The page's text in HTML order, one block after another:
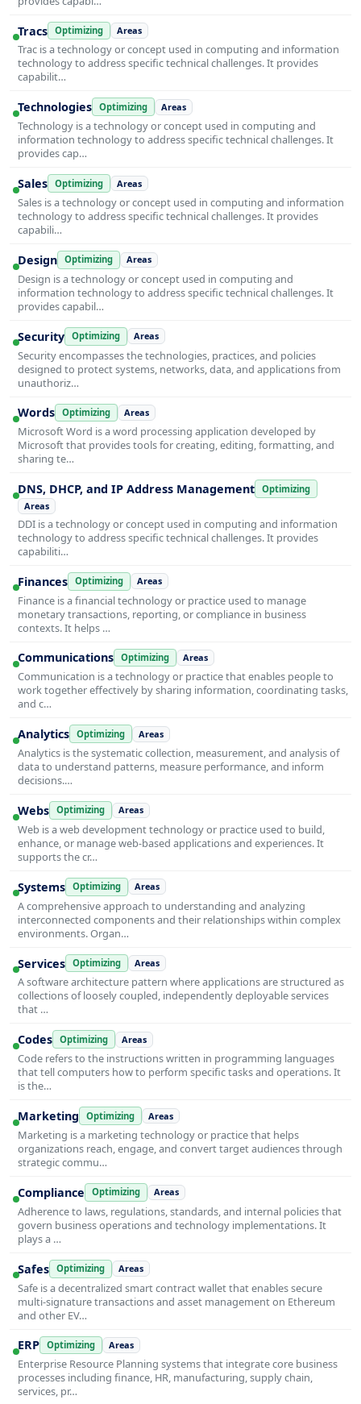
Tracs Optimizing Areas
Trac is a technology or concept used in computing and information
technology to address specific technical challenges. It provides
capabilit…
Technologies Optimizing Areas
Technology is a technology or concept used in computing and
information technology to address specific technical challenges. It
provides cap…
Sales Optimizing Areas
Sales is a technology or concept used in computing and information
technology to address specific technical challenges. It provides
capabili…
Design Optimizing Areas
Design is a technology or concept used in computing and
information technology to address specific technical challenges. It
provides capabil…
Security Optimizing Areas
Security encompasses the technologies, practices, and policies
designed to protect systems, networks, data, and applications from
unauthoriz…
Words Optimizing Areas
Microsoft Word is a word processing application developed by
Microsoft that provides tools for creating, editing, formatting, and
sharing te…
DNS, DHCP, and IP Address Management Optimizing
Areas
DDI is a technology or concept used in computing and information
technology to address specific technical challenges. It provides
capabiliti…
Finances Optimizing Areas
Finance is a financial technology or practice used to manage
monetary transactions, reporting, or compliance in business
contexts. It helps …
Communications Optimizing Areas
Communication is a technology or practice that enables people to
work together effectively by sharing information, coordinating tasks,
and c…
Analytics Optimizing Areas
Analytics is the systematic collection, measurement, and analysis of
data to understand patterns, measure performance, and inform
decisions.…
Webs Optimizing Areas
Web is a web development technology or practice used to build,
enhance, or manage web-based applications and experiences. It
supports the cr…
Systems Optimizing Areas
A comprehensive approach to understanding and analyzing
interconnected components and their relationships within complex
environments. Organ…
Services Optimizing Areas
A software architecture pattern where applications are structured as
collections of loosely coupled, independently deployable services
that …
Codes Optimizing Areas
Code refers to the instructions written in programming languages
that tell computers how to perform specific tasks and operations. It
is the…
Marketing Optimizing Areas
Marketing is a marketing technology or practice that helps
organizations reach, engage, and convert target audiences through
strategic commu…
Compliance Optimizing Areas
Adherence to laws, regulations, standards, and internal policies that
govern business operations and technology implementations. It
plays a …
Safes Optimizing Areas
Safe is a decentralized smart contract wallet that enables secure
multi-signature transactions and asset management on Ethereum
and other EV…
ERP Optimizing Areas
Enterprise Resource Planning systems that integrate core business
processes including finance, HR, manufacturing, supply chain,
services, pr…